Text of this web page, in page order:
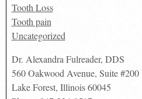
Tooth Loss
Tooth pain
Uncategorized
Dr. Alexandra Fulreader, DDS
560 Oakwood Avenue, Suite #200
Lake Forest, Illinois 60045